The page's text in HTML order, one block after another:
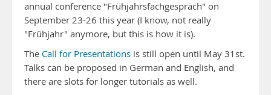
annual conference "Frühjahrsfachgespräch" on
September 23-26 this year (I know, not really
"Frühjahr" anymore, but this is how it is).
The Call for Presentations is still open until May 31st.
Talks can be proposed in German and English, and
there are slots for longer tutorials as well.